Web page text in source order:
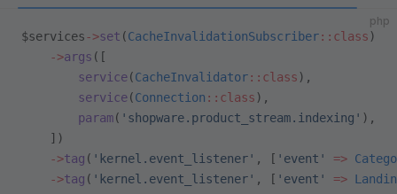
php
$services->set (CacheInvalidationSubscriber::class )
    ->
args ([
        service
(CacheInvalidator::class ),
        service
(Connection ::class ),
        param
( 'shopware.product_stream.indexing' ),
    ])
    ->
tag ( 'kernel.event_listener' , [ 'event' =>
    ->
tag ( 'kernel.event_listener' , [ 'event' =>